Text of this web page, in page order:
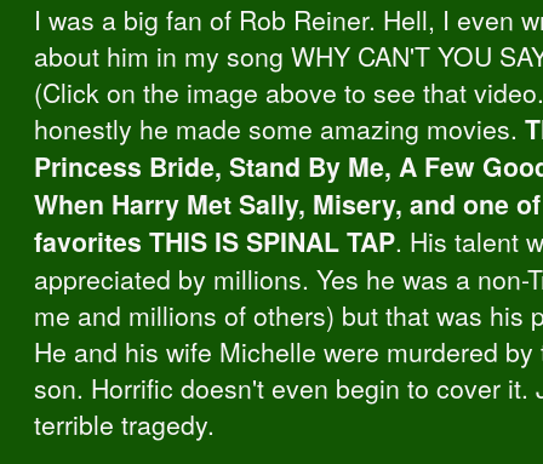
I was a big fan of Rob Reiner. Hell, I even
about him in my song WHY CAN'T YOU
(Click on the image above to see that
honestly he made some amazing movies.
Princess Bride, Stand By Me, A Few
When Harry Met Sally, Misery, and one
favorites THIS IS SPINAL TAP. His talent
appreciated by millions. Yes he was a non-
me and millions of others) but that was his
He and his wife Michelle were murdered by
son. Horrific doesn't even begin to cover it.
terrible tragedy.